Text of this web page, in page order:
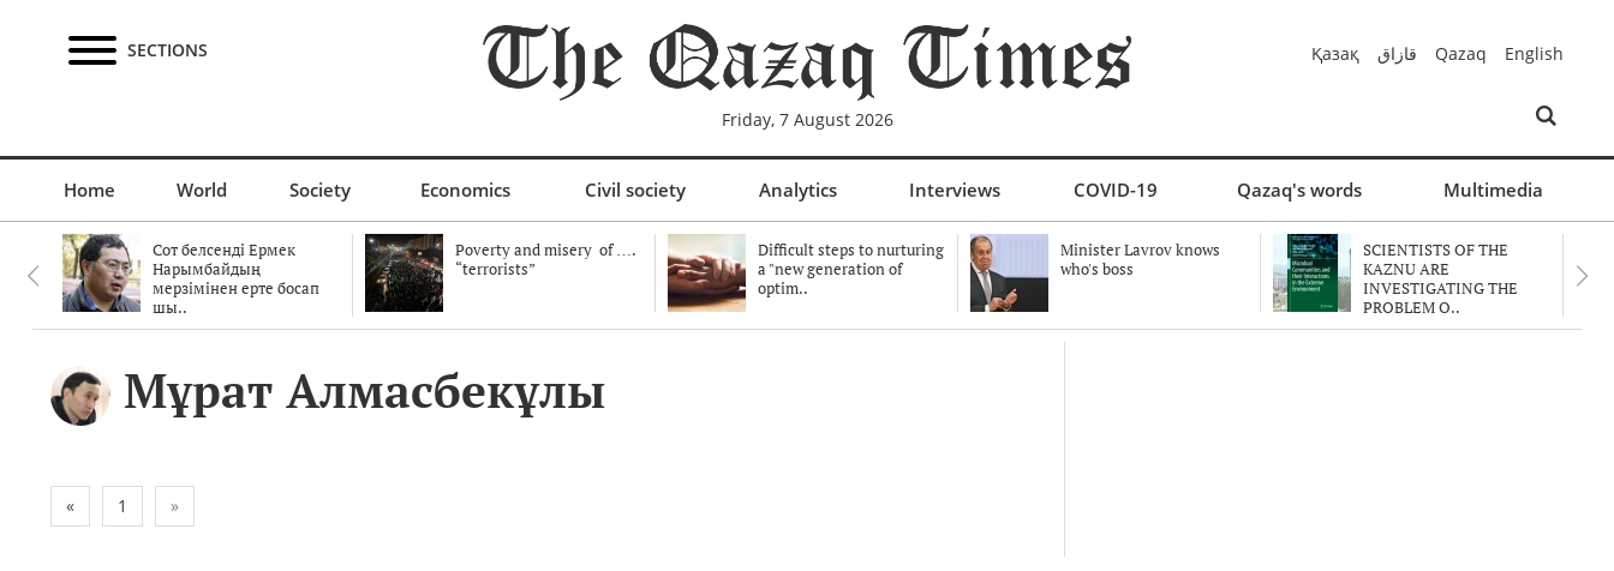
SECTIONS
Friday, 7 August 2026
Қазақ قازاق Qazaq English
Home World Society Economics Civil society Analytics Interviews COVID-19 Qazaq's words Multimedia
Сот белсенді Ермек
Нарымбайдың
мерзімінен ерте босап
шы..
Poverty and misery of ….
“terrorists”
Difficult steps to nurturing
a "new generation of
optim..
Minister Lavrov knows
who's boss
SCIENTISTS OF THE
KAZNU ARE
INVESTIGATING THE
PROBLEM O..
Мұрат Алмасбекұлы
« 1 »